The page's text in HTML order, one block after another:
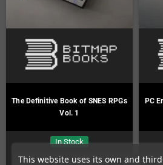
This website uses its own and
The Definitive Book of SNES RPGs
Vol. 1
In Stock
PC